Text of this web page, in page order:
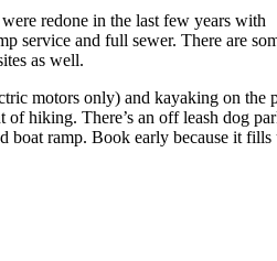
redone in the last few years with
service and full sewer. There are
as well.
motors only) and kayaking on the
of hiking. There’s an off leash dog
boat ramp. Book early because it fills